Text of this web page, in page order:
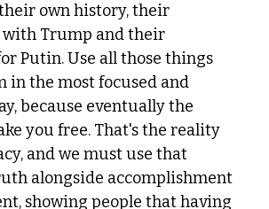
own history, their
with Trump and their
Putin. Use all those things
in the most focused and
because eventually the
you free. That's the reality
and we must use that
alongside accomplishment
showing people that having